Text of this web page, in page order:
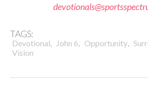
TAGS:
Devotional, John 6, Opportunity,
Vision